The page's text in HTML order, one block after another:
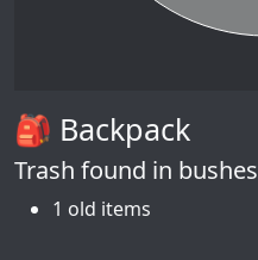
🎒 Backpack
Trash found in bushes
1 old items